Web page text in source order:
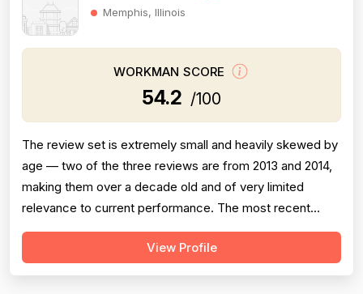
Memphis, Illinois
WORKMAN SCORE
54.2 /100
The review set is extremely small and heavily skewed by
age — two of the three reviews are from 2013 and 2014,
making them over a decade old and of very limited
relevance to current performance. The most recent
review (October 2023) is a 1-star complaint describing a
complete failure to return calls regarding a warranty or
View Profile